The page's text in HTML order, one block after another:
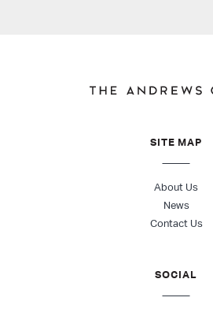
SITE MAP
About Us
News
Contact Us
SOCIAL